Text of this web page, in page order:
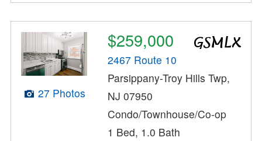
27 Photos
$259,000
2467 Route 10
Parsippany-Troy Hills Twp,
NJ 07950
Condo/Townhouse/Co-op
1 Bed, 1.0 Bath